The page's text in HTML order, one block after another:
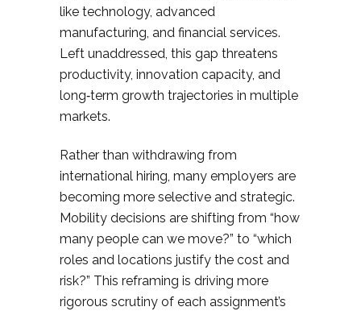
like technology, advanced
manufacturing, and financial services.
Left unaddressed, this gap threatens
productivity, innovation capacity, and
long‑term growth trajectories in multiple
markets.
Rather than withdrawing from
international hiring, many employers are
becoming more selective and strategic.
Mobility decisions are shifting from “how
many people can we move?” to “which
roles and locations justify the cost and
risk?” This reframing is driving more
rigorous scrutiny of each assignment’s